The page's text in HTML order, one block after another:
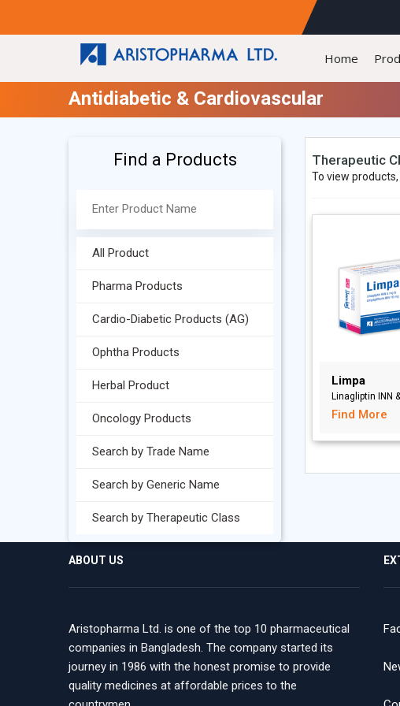
Home
Antidiabetic & Cardiovascular
Find a Products
All Product
Pharma Products
Cardio-Diabetic Products (AG)
Ophtha Products
Herbal Product
Oncology Products
Search by Trade Name
Search by Generic Name
Search by Therapeutic Class
Therapeutic
To view
Limpa
Linagliptin INN
Find More
ABOUT US
Aristopharma Ltd. is one of the top 10 pharmaceutical
companies in Bangladesh. The company started its
journey in 1986 with the honest promise to provide
quality medicines at affordable prices to the